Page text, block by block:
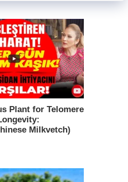
Plant for Telomere
Milkvetch)